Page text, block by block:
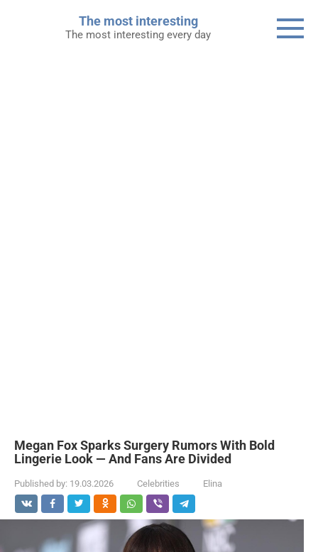
The most interesting
The most interesting every day
Megan Fox Sparks Surgery Rumors With Bold
Lingerie Look — And Fans Are Divided
Published by: 19.03.2026 Celebrities Elina